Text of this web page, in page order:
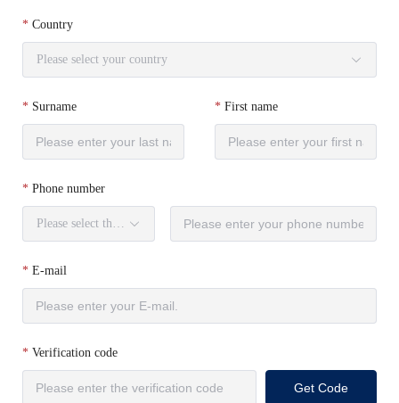
Country
Please select your country
Surname First name
Phone number
Please select the country code.
E-mail
Verification code
Get Code